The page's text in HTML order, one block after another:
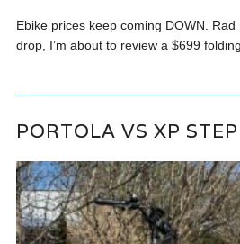
Ebike prices keep coming DOWN.
drop, I’m about to review a $699
PORTOLA VS XP